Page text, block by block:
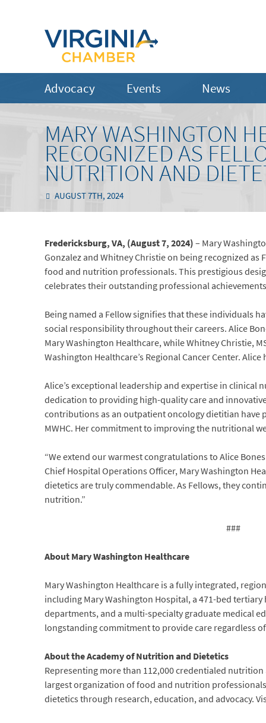
Advocacy Events News
MARY WASHINGTON
RECOGNIZED AS
NUTRITION AND
AUGUST 7TH, 2024
Fredericksburg, VA, (August 7, 2024)– Mary
Gonzalez and Whitney Christie on being recognized
food and nutrition professionals. This prestigious
celebrates their outstanding professional
Being named a Fellow signifies that these individuals
social responsibility throughout their careers. Alice
Mary Washington Healthcare, while Whitney Christie,
Washington Healthcare’s Regional Cancer Center.
Alice’s exceptional leadership and expertise in clinical
dedication to providing high-quality care and
contributions as an outpatient oncology dietitian have
MWHC. Her commitment to improving the nutritional
“We extend our warmest congratulations to Alice
Chief Hospital Operations Officer, Mary Washington
dietetics are truly commendable. As Fellows, they
nutrition.”
###
About Mary Washington Healthcare
Mary Washington Healthcare is a fully integrated,
including Mary Washington Hospital, a 471-bed
departments, and a multi-specialty graduate medical
longstanding commitment to provide care regardless
About the Academy of Nutrition and Dietetics
Representing more than 112,000 credentialed
largest organization of food and nutrition
dietetics through research, education, and advocacy.